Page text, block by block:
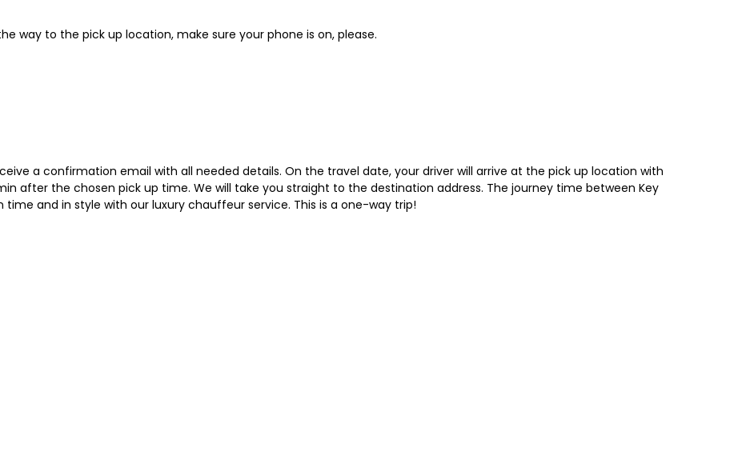
way to the pick up location, make sure your phone is on, please.
a confirmation email with all needed details. On the travel date, your driver will arrive at the pick up location with
after the chosen pick up time. We will take you straight to the destination address. The journey time between Key
time and in style with our luxury chauffeur service. This is a one-way trip!